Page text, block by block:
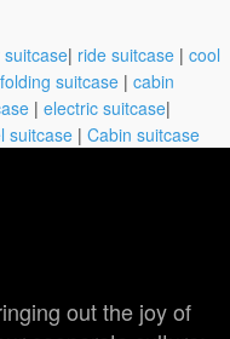
suitcase| ride suitcase | cool
folding suitcase | cabin
| electric suitcase|
suitcase | Cabin suitcase
out the joy of